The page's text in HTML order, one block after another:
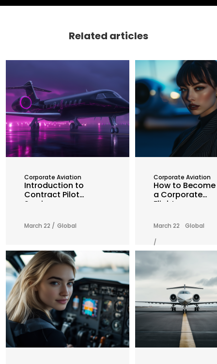
Related articles
Corporate Aviation
Introduction to
Contract Pilot
Services
March 22 / Global
Corporate Aviation
How to Become
a Corporate
Flight
Comprehensive
Guide
March 22
/
Global